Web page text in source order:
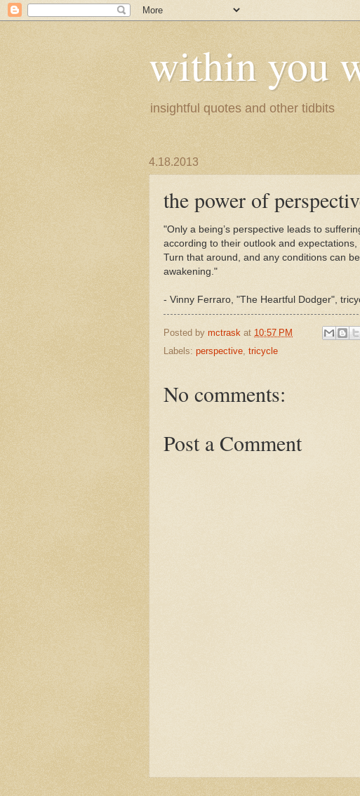
within you
insightful quotes and other tidbits
4.18.2013
the power of
"Only a being’s perspective leads to
according to their outlook and
Turn that around, and any conditions can
awakening."
- Vinny Ferraro, "The Heartful Dodger",
Posted by mctrask at 10:57 PM
Labels: perspective, tricycle
No comments:
Post a Comment